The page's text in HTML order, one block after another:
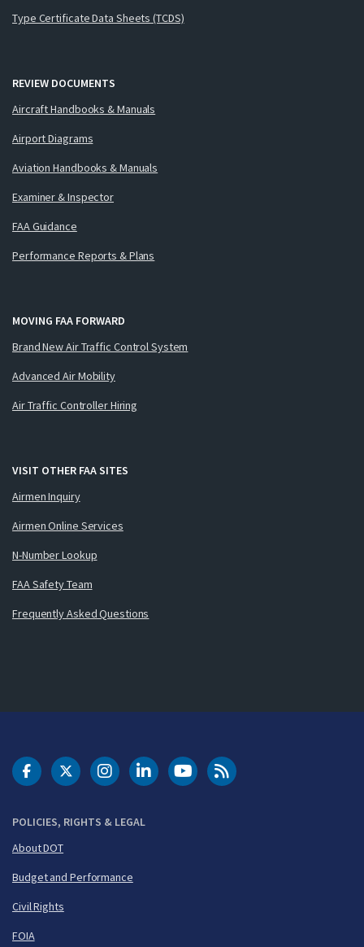
Type Certificate Data Sheets (TCDS)
REVIEW DOCUMENTS
Aircraft Handbooks & Manuals
Airport Diagrams
Aviation Handbooks & Manuals
Examiner & Inspector
FAA Guidance
Performance Reports & Plans
MOVING FAA FORWARD
Brand New Air Traffic Control System
Advanced Air Mobility
Air Traffic Controller Hiring
VISIT OTHER FAA SITES
Airmen Inquiry
Airmen Online Services
N-Number Lookup
FAA Safety Team
Frequently Asked Questions
POLICIES, RIGHTS & LEGAL
About DOT
Budget and Performance
Civil Rights
FOIA
DOT Facebook
DOT Twitter
DOT Instagram
DOT LinkedIn
FAA YouTubeCleared for Takeoff